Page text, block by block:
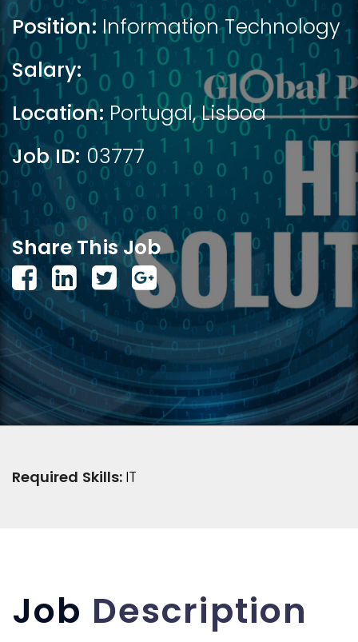
Position: Information Technology
Salary:
Location: Portugal,Lisboa
Job ID: 03777
Share This Job
Required Skills: IT
Job Description